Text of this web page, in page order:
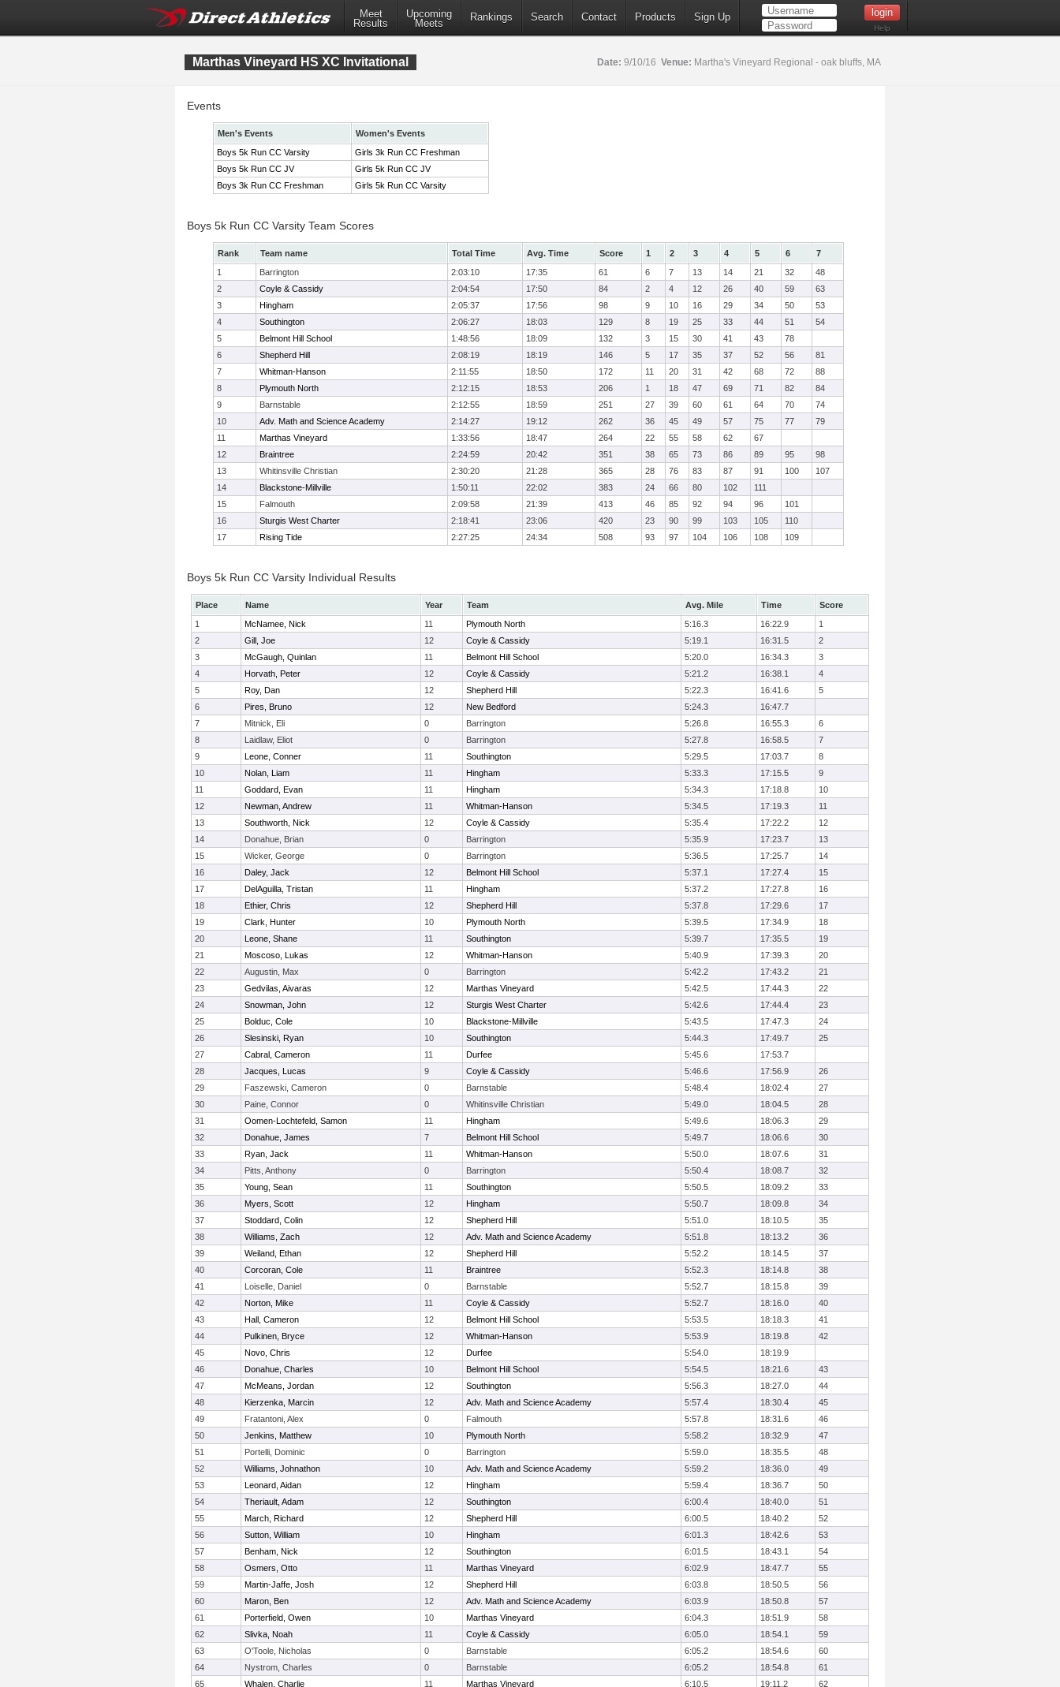
Meet
Results
Upcoming
Meets
Rankings Search Contact Products Sign Up
Help
Marthas Vineyard HS XC Invitational Date: 9/10/16 Venue: Martha's Vineyard Regional - oak bluffs, MA
Events
Men's Events
Women's Events
Boys 5k Run CC Varsity
Girls 3k Run CC Freshman
Boys 5k Run CC JV
Girls 5k Run CC JV
Boys 3k Run CC Freshman
Girls 5k Run CC Varsity
Boys 5k Run CC Varsity Team Scores
Rank Team name Total Time Avg. Time Score 1 2 3 4 5 6
7
1
Barrington 2:03:10 17:35 61 6 7 13 14 21 32
48
2
Coyle & Cassidy 2:04:54 17:50 84 2 4 12 26 40 59
63
3
Hingham 2:05:37 17:56 98 9 10 16 29 34 50
53
4
Southington 2:06:27 18:03 129 8 19 25 33 44 51
54
5
Belmont Hill School 1:48:56 18:09 132 3 15 30 41 43
78
6
Shepherd Hill 2:08:19 18:19 146 5 17 35 37 52 56
81
7
Whitman-Hanson 2:11:55 18:50 172 11 20 31 42 68 72
88
8
Plymouth North 2:12:15 18:53 206 1 18 47 69 71 82
84
9
Barnstable 2:12:55 18:59 251 27 39 60 61 64 70
74
10
Adv. Math and Science Academy 2:14:27 19:12 262 36 45 49 57 75 77
79
11
Marthas Vineyard 1:33:56 18:47 264 22 55 58 62
67
12
Braintree 2:24:59 20:42 351 38 65 73 86 89 95
98
13
Whitinsville Christian 2:30:20 21:28 365 28 76 83 87 91 100
107
14
Blackstone-Millville 1:50:11 22:02 383 24 66 80 102
111
15
Falmouth 2:09:58 21:39 413 46 85 92 94 96
101
16
Sturgis West Charter 2:18:41 23:06 420 23 90 99 103 105
110
17
Rising Tide 2:27:25 24:34 508 93 97 104 106 108 109
Boys 5k Run CC Varsity Individual Results
Place Name Year Team Avg. Mile Time
Score
1
McNamee, Nick 11 Plymouth North 5:16.3 16:22.9
1
2
Gill, Joe 12 Coyle & Cassidy 5:19.1 16:31.5
2
3
McGaugh, Quinlan 11 Belmont Hill School 5:20.0 16:34.3
3
4
Horvath, Peter 12 Coyle & Cassidy 5:21.2 16:38.1
4
5
Roy, Dan 12 Shepherd Hill 5:22.3 16:41.6
5
6
Pires, Bruno 12 New Bedford 5:24.3
16:47.7
7
Mitnick, Eli 0 Barrington 5:26.8 16:55.3
6
8
Laidlaw, Eliot 0 Barrington 5:27.8 16:58.5
7
9
Leone, Conner 11 Southington 5:29.5 17:03.7
8
10
Nolan, Liam 11 Hingham 5:33.3 17:15.5
9
11
Goddard, Evan 11 Hingham 5:34.3 17:18.8
10
12
Newman, Andrew 11 Whitman-Hanson 5:34.5 17:19.3
11
13
Southworth, Nick 12 Coyle & Cassidy 5:35.4 17:22.2
12
14
Donahue, Brian 0 Barrington 5:35.9 17:23.7
13
15
Wicker, George 0 Barrington 5:36.5 17:25.7
14
16
Daley, Jack 12 Belmont Hill School 5:37.1 17:27.4
15
17
DelAguilla, Tristan 11 Hingham 5:37.2 17:27.8
16
18
Ethier, Chris 12 Shepherd Hill 5:37.8 17:29.6
17
19
Clark, Hunter 10 Plymouth North 5:39.5 17:34.9
18
20
Leone, Shane 11 Southington 5:39.7 17:35.5
19
21
Moscoso, Lukas 12 Whitman-Hanson 5:40.9 17:39.3
20
22
Augustin, Max 0 Barrington 5:42.2 17:43.2
21
23
Gedvilas, Aivaras 12 Marthas Vineyard 5:42.5 17:44.3
22
24
Snowman, John 12 Sturgis West Charter 5:42.6 17:44.4
23
25
Bolduc, Cole 10 Blackstone-Millville 5:43.5 17:47.3
24
26
Slesinski, Ryan 10 Southington 5:44.3 17:49.7
25
27
Cabral, Cameron 11 Durfee 5:45.6
17:53.7
28
Jacques, Lucas 9 Coyle & Cassidy 5:46.6 17:56.9
26
29
Faszewski, Cameron 0 Barnstable 5:48.4 18:02.4
27
30
Paine, Connor 0 Whitinsville Christian 5:49.0 18:04.5
28
31
Oomen-Lochtefeld, Samon 11 Hingham 5:49.6 18:06.3
29
32
Donahue, James 7 Belmont Hill School 5:49.7 18:06.6
30
33
Ryan, Jack 11 Whitman-Hanson 5:50.0 18:07.6
31
34
Pitts, Anthony 0 Barrington 5:50.4 18:08.7
32
35
Young, Sean 11 Southington 5:50.5 18:09.2
33
36
Myers, Scott 12 Hingham 5:50.7 18:09.8
34
37
Stoddard, Colin 12 Shepherd Hill 5:51.0 18:10.5
35
38
Williams, Zach 12 Adv. Math and Science Academy 5:51.8 18:13.2
36
39
Weiland, Ethan 12 Shepherd Hill 5:52.2 18:14.5
37
40
Corcoran, Cole 11 Braintree 5:52.3 18:14.8
38
41
Loiselle, Daniel 0 Barnstable 5:52.7 18:15.8
39
42
Norton, Mike 11 Coyle & Cassidy 5:52.7 18:16.0
40
43
Hall, Cameron 12 Belmont Hill School 5:53.5 18:18.3
41
44
Pulkinen, Bryce 12 Whitman-Hanson 5:53.9 18:19.8
42
45
Novo, Chris 12 Durfee 5:54.0
18:19.9
46
Donahue, Charles 10 Belmont Hill School 5:54.5 18:21.6
43
47
McMeans, Jordan 12 Southington 5:56.3 18:27.0
44
48
Kierzenka, Marcin 12 Adv. Math and Science Academy 5:57.4 18:30.4
45
49
Fratantoni, Alex 0 Falmouth 5:57.8 18:31.6
46
50
Jenkins, Matthew 10 Plymouth North 5:58.2 18:32.9
47
51
Portelli, Dominic 0 Barrington 5:59.0 18:35.5
48
52
Williams, Johnathon 10 Adv. Math and Science Academy 5:59.2 18:36.0
49
53
Leonard, Aidan 12 Hingham 5:59.4 18:36.7
50
54
Theriault, Adam 12 Southington 6:00.4 18:40.0
51
55
March, Richard 12 Shepherd Hill 6:00.5 18:40.2
52
56
Sutton, William 10 Hingham 6:01.3 18:42.6
53
57
Benham, Nick 12 Southington 6:01.5 18:43.1
54
58
Osmers, Otto 11 Marthas Vineyard 6:02.9 18:47.7
55
59
Martin-Jaffe, Josh 12 Shepherd Hill 6:03.8 18:50.5
56
60
Maron, Ben 12 Adv. Math and Science Academy 6:03.9 18:50.8
57
61
Porterfield, Owen 10 Marthas Vineyard 6:04.3 18:51.9
58
62
Slivka, Noah 11 Coyle & Cassidy 6:05.0 18:54.1
59
63
O'Toole, Nicholas 0 Barnstable 6:05.2 18:54.6
60
64
Nystrom, Charles 0 Barnstable 6:05.2 18:54.8
61
65
Whalen, Charlie 11 Marthas Vineyard 6:10.5 19:11.2
62